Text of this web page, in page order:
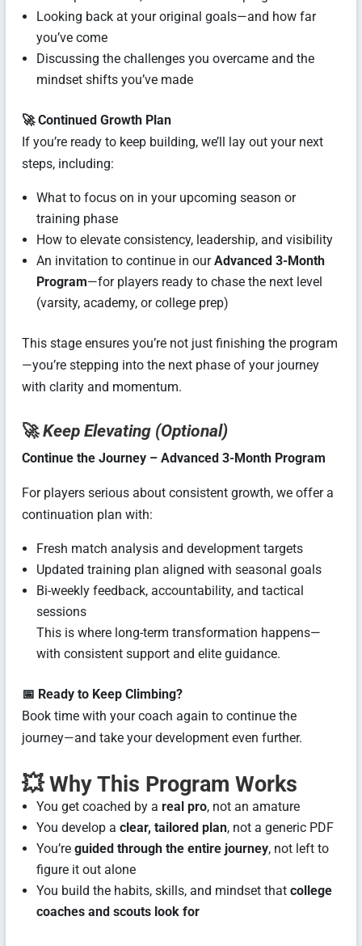
Looking back at your original goals—and how far
you’ve come
Discussing the challenges you overcame and the
mindset shifts you’ve made
🚀 Continued Growth Plan
If you’re ready to keep building, we’ll lay out your next
steps, including:
What to focus on in your upcoming season or
training phase
How to elevate consistency, leadership, and visibility
An invitation to continue in ourAdvanced 3-Month
Program—for players ready to chase the next level
(varsity, academy, or college prep)
This stage ensures you’re not just finishing the program
—you’re stepping into the next phase of your journey
with clarity and momentum.
🚀 Keep Elevating (Optional)
Continue the Journey – Advanced 3-Month Program
For players serious about consistent growth, we offer a
continuation plan with:
Fresh match analysis and development targets
Updated training plan aligned with seasonal goals
Bi-weekly feedback, accountability, and tactical
sessions
This is where long-term transformation happens—
with consistent support and elite guidance.
📅 Ready to Keep Climbing?
Book time with your coach again to continue the
journey—and take your development even further.
💥Why This Program Works
You get coached by areal pro, not an amature
You develop aclear, tailored plan, not a generic PDF
You’reguided through the entire journey, not left to
figure it out alone
You build the habits, skills, and mindset thatcollege
coaches and scouts look for